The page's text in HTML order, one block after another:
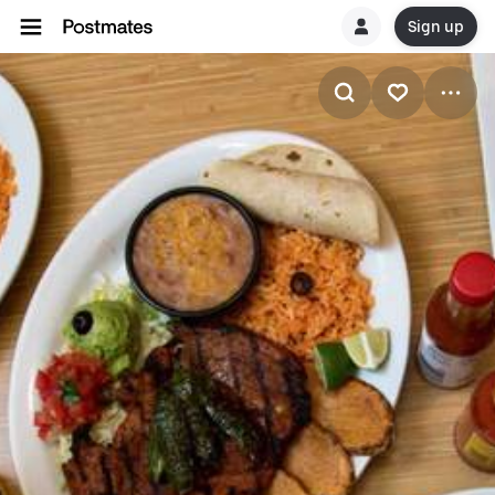
Sign up